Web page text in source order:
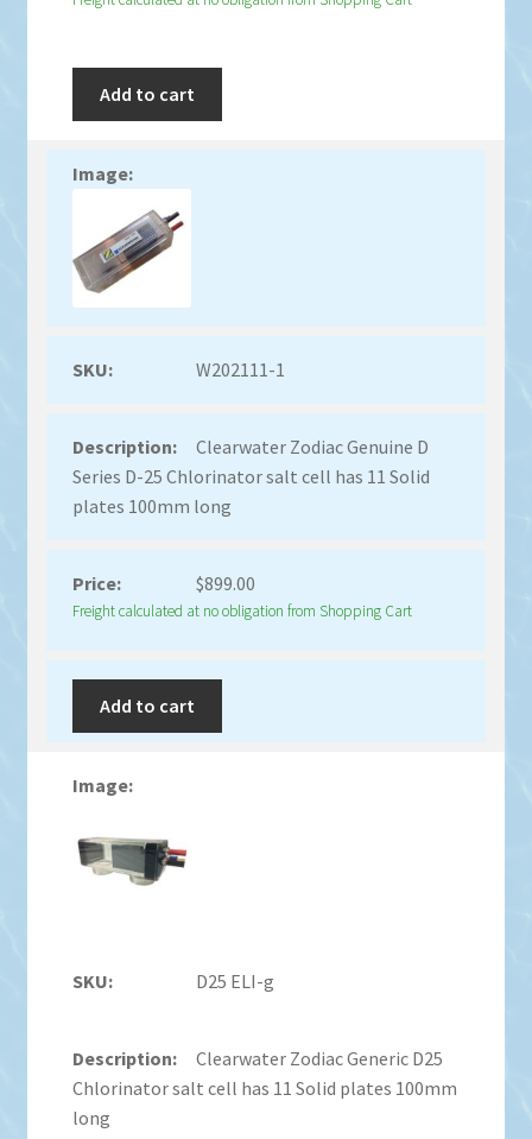
Add to cart
W202111-1
Clearwater Zodiac Genuine D
Series D-25 Chlorinator salt cell has 11 Solid
plates 100mm long
$899.00
Freight calculated at no obligation from Shopping Cart
Add to cart
D25 ELI-g
Clearwater Zodiac Generic D25
Chlorinator salt cell has 11 Solid plates 100mm
long